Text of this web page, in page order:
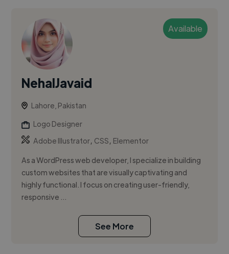
Available
NehalJavaid
Lahore, Pakistan
Logo Designer
Adobe Illustrator, CSS, Elementor
As a WordPress web developer, I specialize in building
custom websites that are visually captivating and
highly functional. I focus on creating user-friendly,
responsive ...
See More